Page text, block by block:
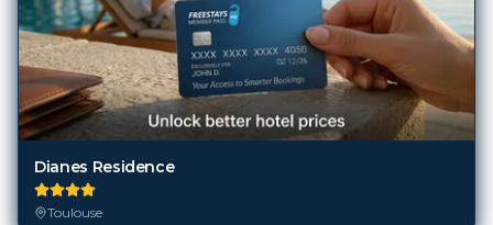
Dianes Residence
Toulouse